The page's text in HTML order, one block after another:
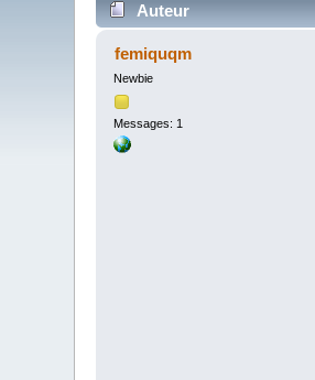
Auteur
femiquqm
Newbie
Messages: 1